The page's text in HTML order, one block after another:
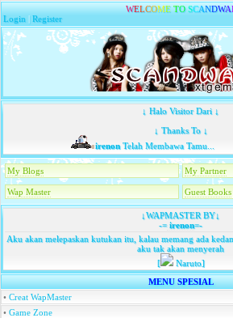
WELCOME TO SCANDWA
Login |Register
↓ Halo Visitor Dari ↓
↓ Thanks To ↓
irenonTelah Membawa Tamu...
My Blogs My Partner
Wap Master Guest Books
↓WAPMASTER BY↓
-=irenon=-
Aku akan melepaskan kutukan itu, kalau memang ada
aku tak akan menyerah
[
Naruto]
MENU SPESIAL
• Creat WapMaster
• Game Zone